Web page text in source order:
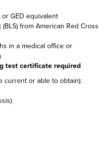
GED equivalent
from American Red Cross
in a medical office or
test certificate required
current or able to obtain):